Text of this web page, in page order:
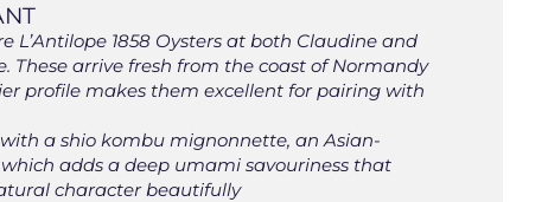
L’Antilope 1858 Oysters at both Claudine and
These arrive fresh from the coast of Normandy
profile makes them excellent for pairing with
a shio kombu mignonnette, an Asian-
adds a deep umami savouriness that
character beautifully